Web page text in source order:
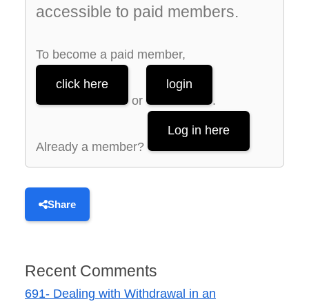
accessible to paid members.
To become a paid member,
click here
or
login
.
Already a member?
Log in here
Share
Recent Comments
691- Dealing with Withdrawal in an